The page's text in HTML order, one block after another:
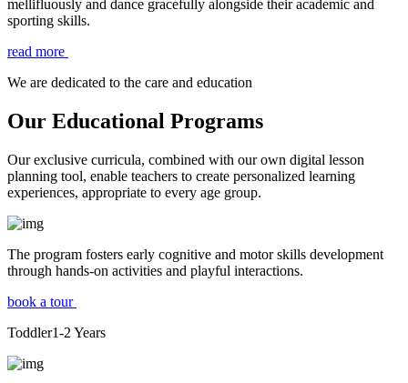
mellifluously and dance gracefully alongside their academic and
sporting skills.
read more
We are dedicated to the care and education
Our Educational Programs
Our exclusive curricula, combined with our own digital lesson
planning tool, enable teachers to create personalized learning
experiences, appropriate to every age group.
The program fosters early cognitive and motor skills development
through hands-on activities and playful interactions.
book a tour
Toddler1-2 Years